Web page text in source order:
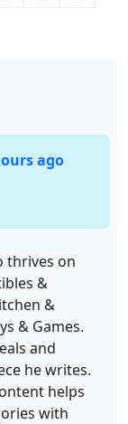
ago
thrives on
&
&
& Games.
and
he writes.
helps
with